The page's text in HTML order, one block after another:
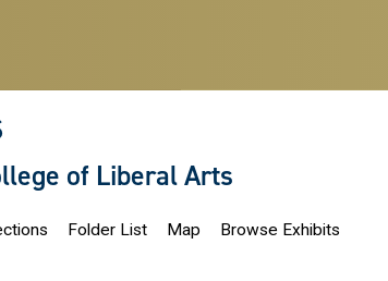
of Liberal Arts
Folder List Map Browse Exhibits